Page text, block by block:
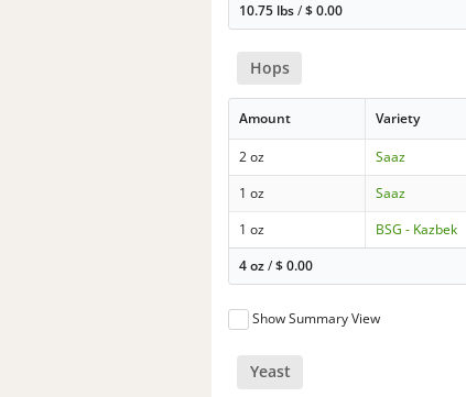
10.75 lbs/$0.00
Hops
Amount Variety
2 oz Saaz
1 oz
Saaz
1 oz
BSG - Kazbek
4 oz/$0.00
Show Summary View
Yeast